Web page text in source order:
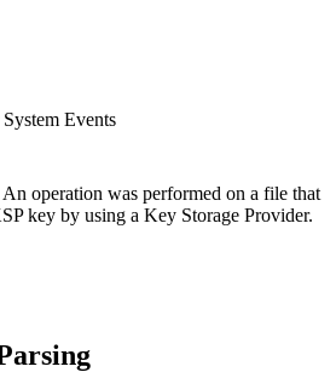
Events
An operation was performed on a file that
key by using a Key Storage Provider.